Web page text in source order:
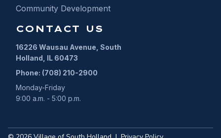
Community Development
CONTACT US
16226 Wausau Avenue, South
Holland, IL 60473
Phone: (708) 210-2900
Monday-Friday
9:00 a.m. - 5:00 p.m.